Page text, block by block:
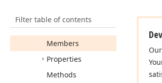
Filter table of contents
Tdx AzureMapRoute
Leg
Members
Properties
Methods
Our